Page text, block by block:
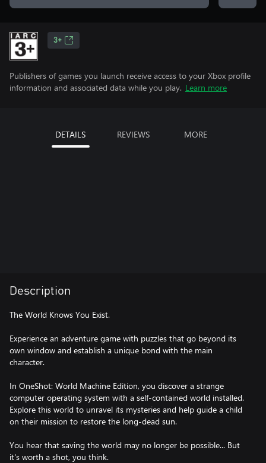
3+
Publishers of games you launch receive access to your Xbox profile
information and associated data while you play. Learn more
DETAILS REVIEWS MORE
Description
The World Knows You Exist.
Experience an adventure game with puzzles that go beyond its
own window and establish a unique bond with the main
character.
In OneShot: World Machine Edition, you discover a strange
computer operating system with a self-contained world installed.
Explore this world to unravel its mysteries and help guide a child
on their mission to restore the long-dead sun.
You hear that saving the world may no longer be possible... But
it's worth a shot, you think.